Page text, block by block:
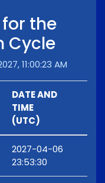
for the
Cycle
11:00:23 AM
DATE AND
TIME
(UTC)
2027-04-06
23:53:30